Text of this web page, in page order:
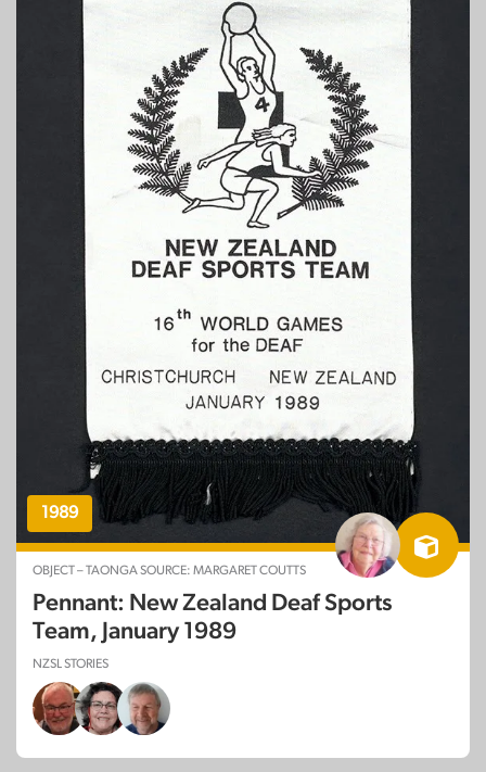
1989
OBJECT – TAONGA SOURCE: MARGARET COUTTS
Pennant: New Zealand Deaf Sports
Team, January 1989
NZSL STORIES